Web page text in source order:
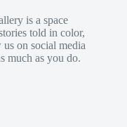
is a space
told in color,
on social media
much as you do.